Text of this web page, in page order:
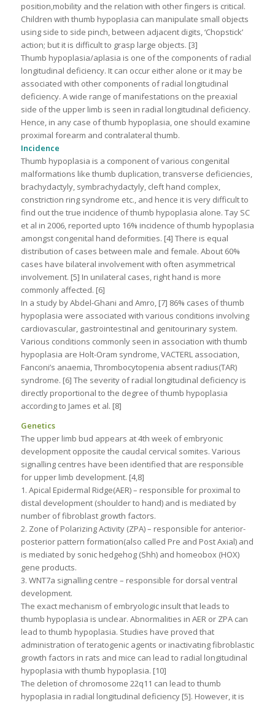
position,mobility and the relation with other fingers is critical.
Children with thumb hypoplasia can manipulate small objects
using side to side pinch, between adjacent digits, ‘Chopstick’
action; but it is difficult to grasp large objects. [3]
Thumb hypoplasia/aplasia is one of the components of radial
longitudinal deficiency. It can occur either alone or it may be
associated with other components of radial longitudinal
deficiency. A wide range of manifestations on the preaxial
side of the upper limb is seen in radial longitudinal deficiency.
Hence, in any case of thumb hypoplasia, one should examine
proximal forearm and contralateral thumb.
Incidence
Thumb hypoplasia is a component of various congenital
malformations like thumb duplication, transverse deficiencies,
brachydactyly, symbrachydactyly, cleft hand complex,
constriction ring syndrome etc., and hence it is very difficult to
find out the true incidence of thumb hypoplasia alone. Tay SC
et al in 2006, reported upto 16% incidence of thumb hypoplasia
amongst congenital hand deformities. [4] There is equal
distribution of cases between male and female. About 60%
cases have bilateral involvement with often asymmetrical
involvement. [5] In unilateral cases, right hand is more
commonly affected. [6]
In a study by Abdel-Ghani and Amro, [7] 86% cases of thumb
hypoplasia were associated with various conditions involving
cardiovascular, gastrointestinal and genitourinary system.
Various conditions commonly seen in association with thumb
hypoplasia are Holt-Oram syndrome, VACTERL association,
Fanconi’s anaemia, Thrombocytopenia absent radius(TAR)
syndrome. [6] The severity of radial longitudinal deficiency is
directly proportional to the degree of thumb hypoplasia
according to James et al. [8]
Genetics
The upper limb bud appears at 4th week of embryonic
development opposite the caudal cervical somites. Various
signalling centres have been identified that are responsible
for upper limb development. [4,8]
1. Apical Epidermal Ridge(AER) – responsible for proximal to
distal development (shoulder to hand) and is mediated by
number of fibroblast growth factors.
2. Zone of Polarizing Activity (ZPA) – responsible for anterior-
posterior pattern formation(also called Pre and Post Axial) and
is mediated by sonic hedgehog (Shh) and homeobox (HOX)
gene products.
3. WNT7a signalling centre – responsible for dorsal ventral
development.
The exact mechanism of embryologic insult that leads to
thumb hypoplasia is unclear. Abnormalities in AER or ZPA can
lead to thumb hypoplasia. Studies have proved that
administration of teratogenic agents or inactivating fibroblastic
growth factors in rats and mice can lead to radial longitudinal
hypoplasia with thumb hypoplasia. [10]
The deletion of chromosome 22q11 can lead to thumb
hypoplasia in radial longitudinal deficiency [5]. However, it is